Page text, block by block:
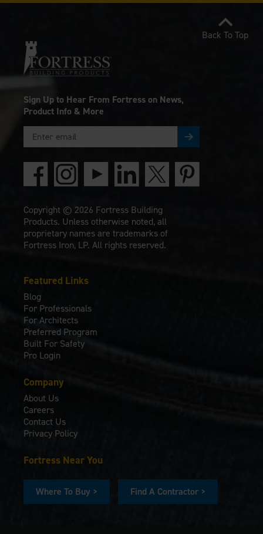
Featured Links
Blog
For Professionals
For Architects
Preferred Program
Built For Safety
Pro Login
Company
About Us
Careers
Contact Us
Privacy Policy
Fortress Near You
Where To Buy > Find A Contractor >
Sign Up to Hear From Fortress on News,
Product Info & More
Copyright © 2026 Fortress Building
Products. Unless otherwise noted, all
proprietary names are trademarks of
Fortress Iron, LP. All rights reserved.
Back To Top